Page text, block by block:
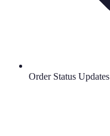
Order Status Updates